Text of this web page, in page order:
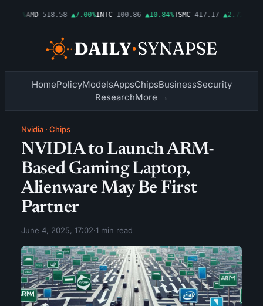
AMD 518.58 ▲7.00%INTC 100.86 ▲10.84%TSMC 417.17 ▲2.72%
HomePolicyModelsAppsChipsBusinessSecurity
ResearchMore →
Nvidia · Chips
NVIDIA to Launch ARM-
Based Gaming Laptop,
Alienware May Be First
Partner
June 4, 2025, 17:02·1 min read